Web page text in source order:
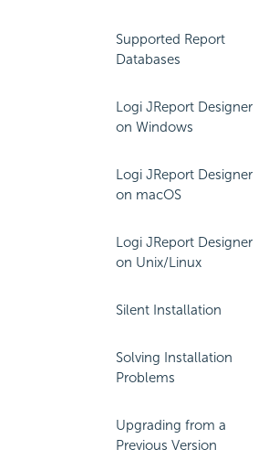
Supported Report
Databases
Logi JReport Designer
on Windows
Logi JReport Designer
on macOS
Logi JReport Designer
on Unix/Linux
Silent Installation
Solving Installation
Problems
Upgrading from a
Previous Version